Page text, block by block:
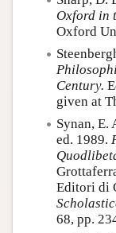
Oxford in
Oxford
Century.
given at
Synan, E.
ed. 1989.
Editori di
68, pp.